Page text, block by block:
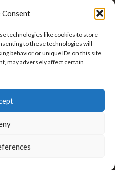
Consent
technologies like cookies to store
to these technologies will
behavior or unique IDs on this site.
may adversely affect certain
by
reserved.